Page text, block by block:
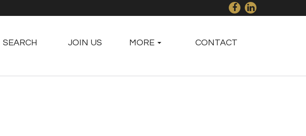
SEARCH JOIN US MORE CONTACT